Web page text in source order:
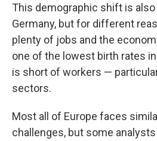
This demographic shift is
Germany, but for different
plenty of jobs and the
one of the lowest birth rates
is short of workers —
sectors.
Most all of Europe faces
challenges, but some